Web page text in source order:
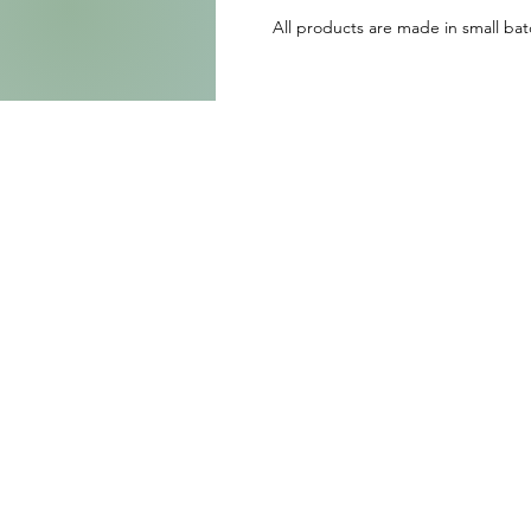
All products are made in small